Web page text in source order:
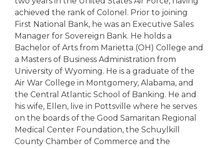
achieved the rank of Colonel. Prior to joining
First National Bank, he was an Executive Sales
Manager for Sovereign Bank. He holds a
Bachelor of Arts from Marietta (OH) College and
a Masters of Business Administration from
University of Wyoming. He is a graduate of the
Air War College in Montgomery, Alabama, and
the Central Atlantic School of Banking. He and
his wife, Ellen, live in Pottsville where he serves
on the boards of the Good Samaritan Regional
Medical Center Foundation, the Schuylkill
County Chamber of Commerce and the